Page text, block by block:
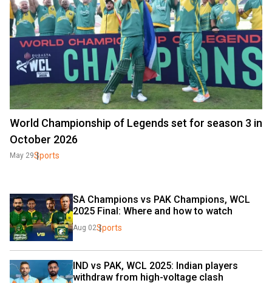
World Championship of Legends set for season 3 in
October 2026
May 29Sports
SA Champions vs PAK Champions, WCL
2025 Final: Where and how to watch
Aug 02Sports
IND vs PAK, WCL 2025: Indian players
withdraw from high-voltage clash